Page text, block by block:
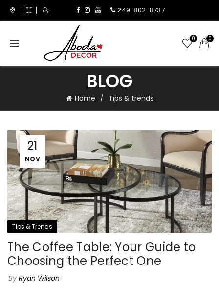
249-802-8737
0 0
BLOG
Home Tips & trends
21
NOV
Tips & Trends
The Coffee Table: Your Guide to
Choosing the Perfect One
By Ryan Wilson